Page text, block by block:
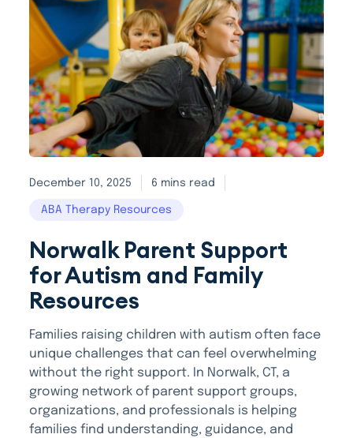
December 10, 2025 6 mins read
ABA Therapy Resources
Norwalk Parent Support
for Autism and Family
Resources
Families raising children with autism often face
unique challenges that can feel overwhelming
without the right support. In Norwalk, CT, a
growing network of parent support groups,
organizations, and professionals is helping
families find understanding, guidance, and